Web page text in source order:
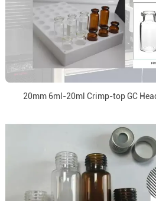
20mm 6ml-20ml Crimp-top GC